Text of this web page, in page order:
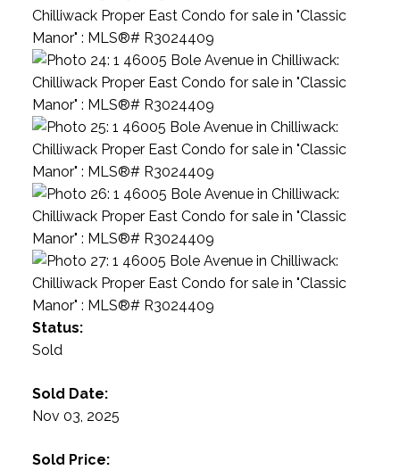
Status:
Sold
Sold Date:
Nov 03, 2025
Sold Price: